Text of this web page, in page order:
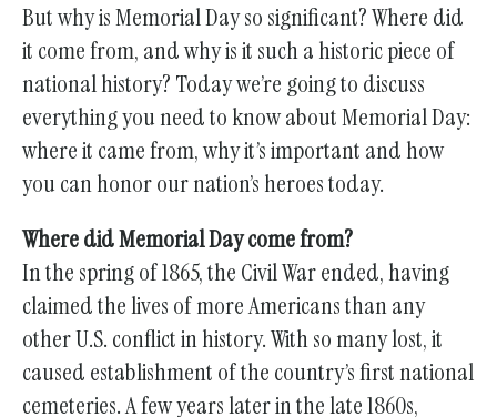
But why is Memorial Day so significant? Where did
it come from, and why is it such a historic piece of
national history? Today we’re going to discuss
everything you need to know about Memorial Day:
where it came from, why it’s important and how
you can honor our nation’s heroes today.
Where did Memorial Day come from?
In the spring of 1865, the Civil War ended, having
claimed the lives of more Americans than any
other U.S. conflict in history. With so many lost, it
caused establishment of the country’s first national
cemeteries. A few years later in the late 1860s,